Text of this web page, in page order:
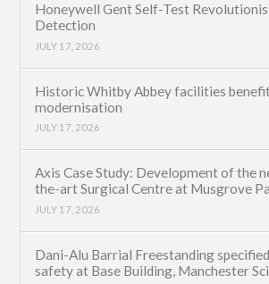
Honeywell Gent Self-Test
Detection
JULY 17, 2026
Historic Whitby Abbey facilities
modernisation
JULY 17, 2026
Axis Case Study: Development of the
the-art Surgical Centre at Musgrove
JULY 17, 2026
Dani-Alu Barrial Freestanding
safety at Base Building, Manchester